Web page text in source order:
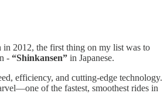
in 2012, the first thing on my list was to
- “Shinkansen” in Japanese.
efficiency, and cutting-edge technology.
of the fastest, smoothest rides in